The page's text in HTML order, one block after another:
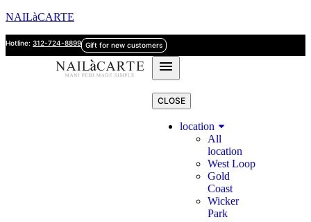
NAILàCARTE
Hotline: 312-724-8899 Gift for new customers
CLOSE
location
All
location
West Loop
Gold
Coast
Wicker
Park